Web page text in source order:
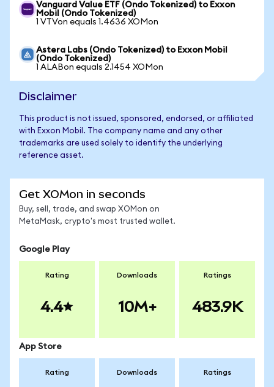
Vanguard Value ETF (Ondo Tokenized) to Exxon
Mobil (Ondo Tokenized)
1 VTVon equals 1.4636 XOMon
Astera Labs (Ondo Tokenized) to Exxon Mobil
(Ondo Tokenized)
1 ALABon equals 2.1454 XOMon
Disclaimer
This product is not issued, sponsored, endorsed, or affiliated
with Exxon Mobil. The company name and any other
trademarks are used solely to identify the underlying
reference asset.
Get XOMon in seconds
Buy, sell, trade, and swap XOMon on
MetaMask, crypto's most trusted wallet.
Google Play
Rating
4.4
Downloads
10M+
Ratings
483.9K
App Store
Rating Downloads Ratings